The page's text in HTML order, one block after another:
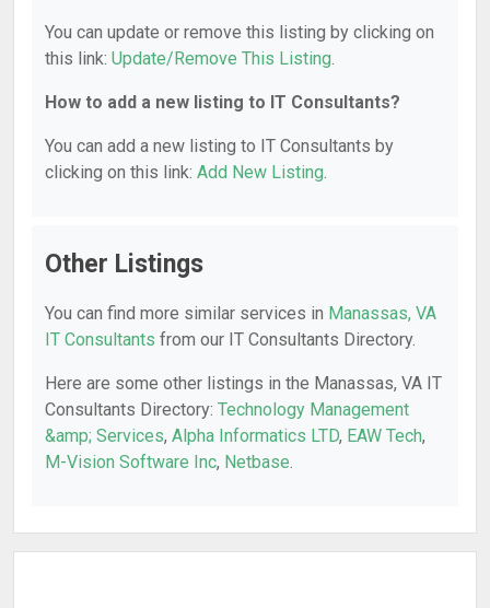
You can update or remove this listing by clicking on
this link: Update/Remove This Listing.
How to add a new listing to IT Consultants?
You can add a new listing to IT Consultants by
clicking on this link: Add New Listing.
Other Listings
You can find more similar services in Manassas, VA
IT Consultants from our IT Consultants Directory.
Here are some other listings in the Manassas, VA IT
Consultants Directory: Technology Management
&amp; Services, Alpha Informatics LTD, EAW Tech,
M-Vision Software Inc, Netbase.